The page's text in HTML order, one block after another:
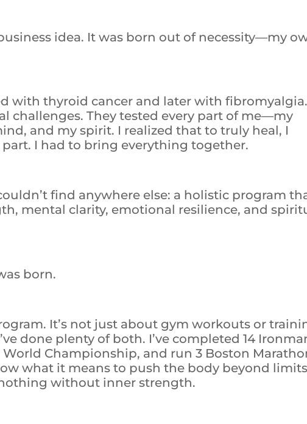
idea. It was born out of necessity—my
with thyroid cancer and later with fibromyalgia.
challenges. They tested every part of me—my
and my spirit. I realized that to truly heal, I
part. I had to bring everything together.
find anywhere else: a holistic program
mental clarity, emotional resilience, and
born.
It’s not just about gym workouts or
done plenty of both. I’ve completed 14
Championship, and run 3 Boston
what it means to push the body beyond
without inner strength.